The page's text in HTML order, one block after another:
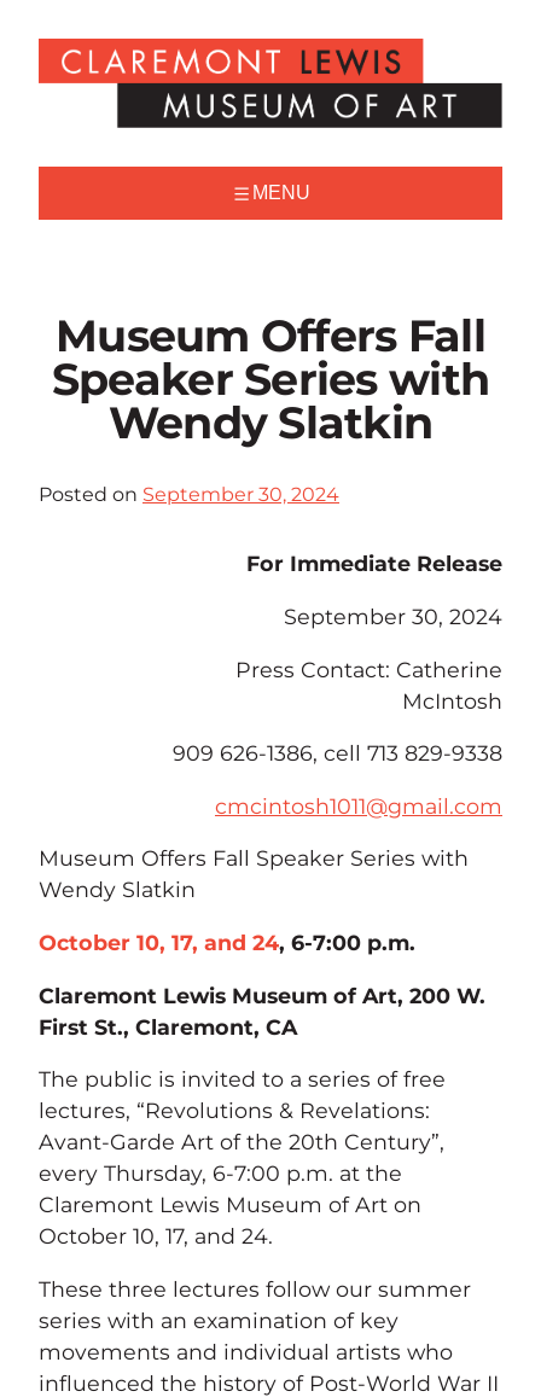
content
Claremont
Lewis
Art
MENU
Museum Offers Fall
Speaker Series with
Wendy Slatkin
Posted on September 30, 2024
For Immediate Release
September 30, 2024
Press Contact: Catherine
McIntosh
909 626-1386, cell 713 829-9338
cmcintosh1011@gmail.com
Museum Offers Fall Speaker Series with
Wendy Slatkin
October 10, 17, and 24, 6-7:00 p.m.
Claremont Lewis Museum of Art, 200 W.
First St., Claremont, CA
The public is invited to a series of free
lectures, “Revolutions & Revelations:
Avant-Garde Art of the 20th Century”,
every Thursday, 6-7:00 p.m. at the
Claremont Lewis Museum of Art on
October 10, 17, and 24.
These three lectures follow our summer
series with an examination of key
movements and individual artists who
influenced the history of Post-World War II